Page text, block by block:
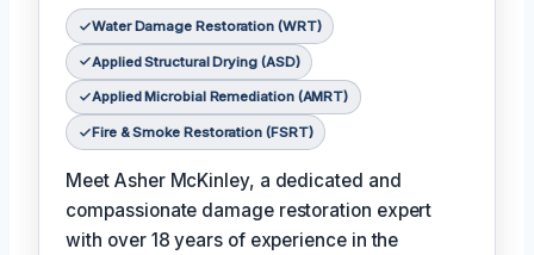
Water Damage Restoration (WRT)
Applied Structural Drying (ASD)
Applied Microbial Remediation (AMRT)
Fire & Smoke Restoration (FSRT)
Meet Asher McKinley, a dedicated and
compassionate damage restoration expert
with over 18 years of experience in the